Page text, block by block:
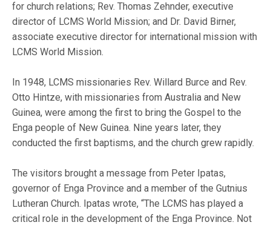
for church relations; Rev. Thomas Zehnder, executive
director of LCMS World Mission; and Dr. David Birner,
associate executive director for international mission with
LCMS World Mission.
In 1948, LCMS missionaries Rev. Willard Burce and Rev.
Otto Hintze, with missionaries from Australia and New
Guinea, were among the first to bring the Gospel to the
Enga people of New Guinea. Nine years later, they
conducted the first baptisms, and the church grew rapidly.
The visitors brought a message from Peter Ipatas,
governor of Enga Province and a member of the Gutnius
Lutheran Church. Ipatas wrote, “The LCMS has played a
critical role in the development of the Enga Province. Not